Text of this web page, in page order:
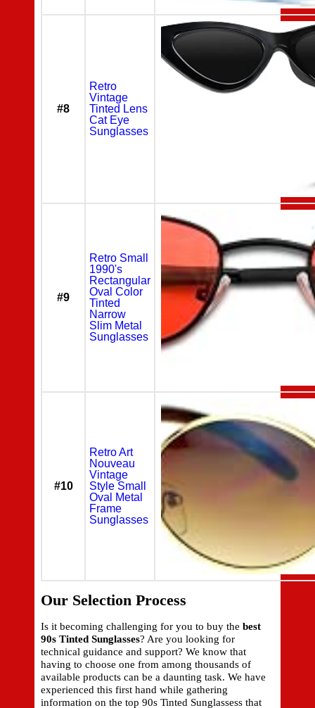
#8
Retro
Vintage
Tinted Lens
Cat Eye
Sunglasses
#9
Retro Small
1990's
Rectangular
Oval Color
Tinted
Narrow
Slim Metal
Sunglasses
#10
Retro Art
Nouveau
Vintage
Style Small
Oval Metal
Frame
Sunglasses
Our Selection Process
Is it becoming challenging for you to buy the best
90s Tinted Sunglasses? Are you looking for
technical guidance and support? We know that
having to choose one from among thousands of
available products can be a daunting task. We have
experienced this first hand while gathering
information on the top 90s Tinted Sunglassess that